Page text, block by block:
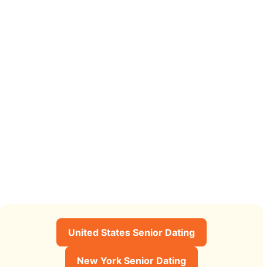
United States Senior Dating
New York Senior Dating